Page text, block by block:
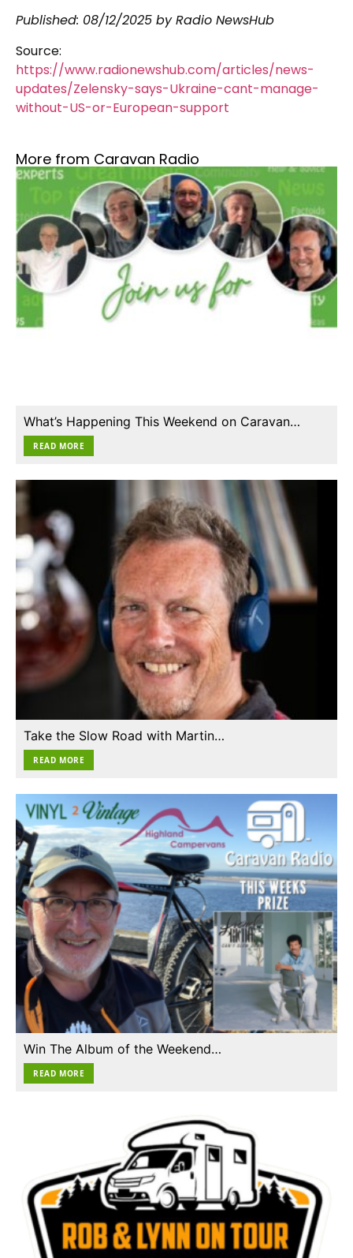
Published: 08/12/2025 by Radio NewsHub
Source:
https://www.radionewshub.com/articles/news-
updates/Zelensky-says-Ukraine-cant-manage-
without-US-or-European-support
More from Caravan Radio
What’s Happening This Weekend on Caravan…
READ MORE
Take the Slow Road with Martin…
READ MORE
Win The Album of the Weekend…
READ MORE